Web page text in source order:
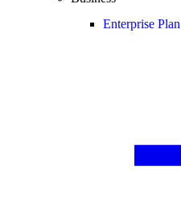
Enterprise Plan